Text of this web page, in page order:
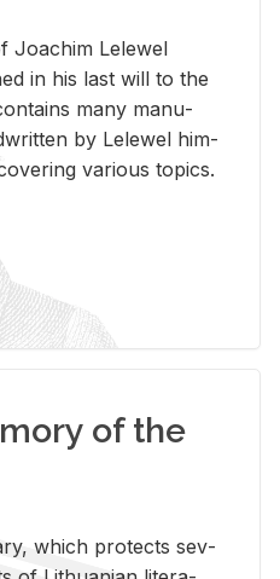
Joachim Lelewel
in his last will to the
many man­u­
by Lelewel him­
var­i­ous top­ics.
of the
which pro­tects sev­